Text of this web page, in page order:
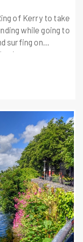
of Kerry to take
while going to
surfing on
the
in this
of the trip here